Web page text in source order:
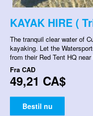
KAYAK HIRE (
The tranquil clear water of
kayaking. Let the
from their Red Tent HQ
Fra CAD
49,21 CA$
Bestil nu